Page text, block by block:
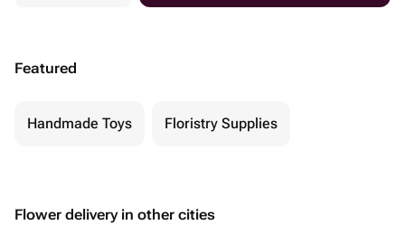
Featured
Handmade Toys Floristry Supplies
Flower delivery in other cities